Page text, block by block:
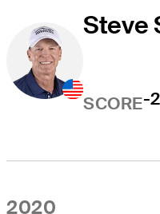
Steve
SCORE-
2020